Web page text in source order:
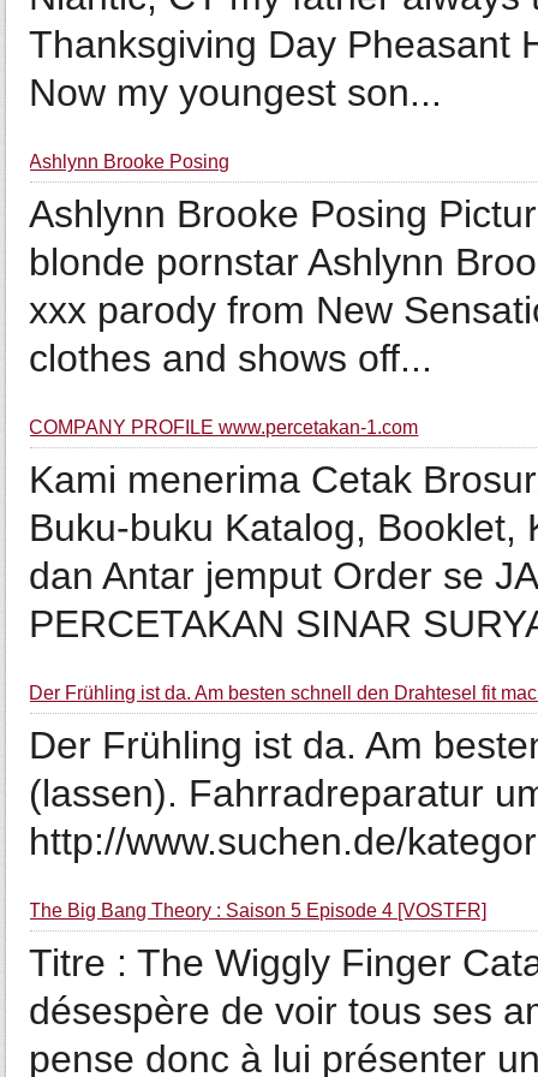
Thanksgiving Day Pheasant
Now my youngest son...
Ashlynn Brooke Posing
Ashlynn Brooke Posing
blonde pornstar Ashlynn
xxx parody from New
clothes and shows off...
COMPANY PROFILE www.percetakan-1.com
Kami menerima Cetak
Buku-buku Katalog, Booklet,
dan Antar jemput Order se
PERCETAKAN SINAR
Der Frühling ist da. Am besten schnell den Drahtesel fit
Der Frühling ist da. Am
(lassen). Fahrradreparatur
http://www.suchen.de/
The Big Bang Theory : Saison 5 Episode 4 [VOSTFR]
Titre : The Wiggly Finger
désespère de voir tous ses
pense donc à lui présenter